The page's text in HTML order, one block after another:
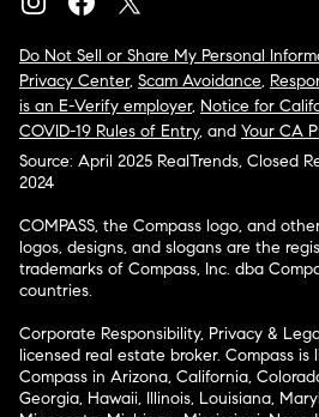
Do Not Sell or Share My Personal
Privacy Center, Scam Avoidance,
is an E-Verify employer, Notice for
COVID-19 Rules of Entry, and Your CA
Source: April 2025 RealTrends, Closed
2024
COMPASS, the Compass logo, and
logos, designs, and slogans are the
trademarks of Compass, Inc. dba
countries.
Corporate Responsibility, Privacy &
licensed real estate broker. Compass is
Compass in Arizona, California,
Georgia, Hawaii, Illinois, Louisiana,